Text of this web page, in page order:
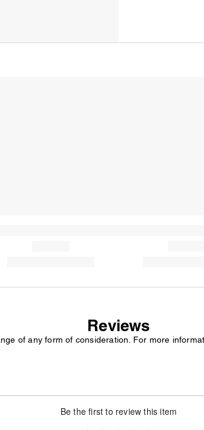
Reviews
of any form of consideration. For more
Be the first to review this item